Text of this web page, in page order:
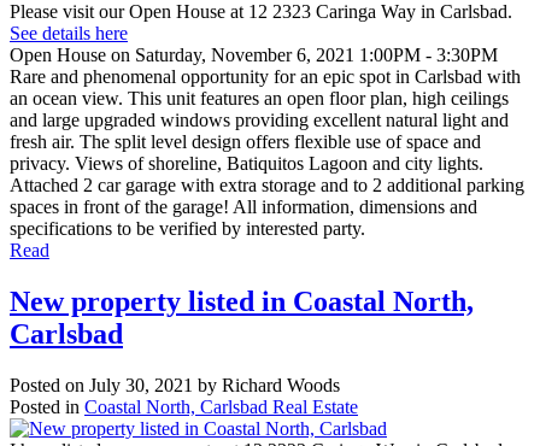
Please visit our Open House at 12 2323 Caringa Way in Carlsbad.
See details here
Open House on Saturday, November 6, 2021 1:00PM - 3:30PM
Rare and phenomenal opportunity for an epic spot in Carlsbad with
an ocean view. This unit features an open floor plan, high ceilings
and large upgraded windows providing excellent natural light and
fresh air. The split level design offers flexible use of space and
privacy. Views of shoreline, Batiquitos Lagoon and city lights.
Attached 2 car garage with extra storage and to 2 additional parking
spaces in front of the garage! All information, dimensions and
specifications to be verified by interested party.
Read
New property listed in Coastal North,
Carlsbad
Posted on July 30, 2021 by Richard Woods
Posted in Coastal North, Carlsbad Real Estate